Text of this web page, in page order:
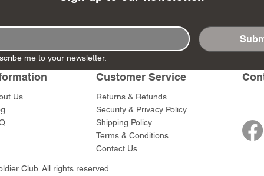
Ashigaru
Set
Army)
SW012 - Tokugawa
Ieyasu
Price
$59.00
RTA151 -
Santa Anna
AP Medic
DD404 - AP The Scout
Price
$47.00
DD403 - AP
me to your newsletter.
Us
Customer Service
Returns & Refunds
Security & Privacy Policy
Shipping Policy
Terms & Conditions
Contact Us
Club. All rights reserved.